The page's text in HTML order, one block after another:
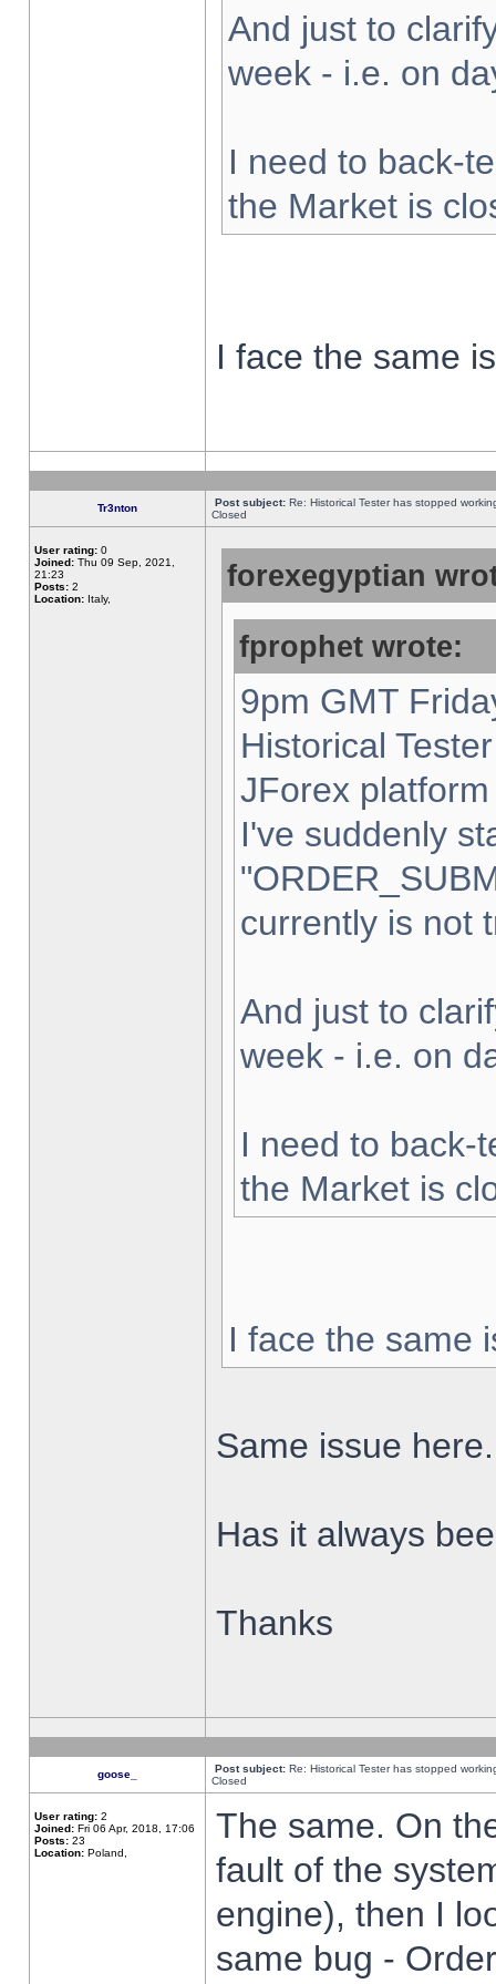
And just to
week - i.e. on
I need to back-
the Market is
I face the same
Tr3nton Post subject: Re: Historical Tester has stopped
Closed
User rating: 0
Joined: Thu 09 Sep, 2021,
21:23
Posts: 2
Location: Italy,
forexegyptian
fprophet wrote:
9pm GMT
Historical
JForex
I've suddenly
currently is not
And just to
week - i.e. on
I need to back-
the Market is
I face the same
Same issue here.
Has it always
Thanks
goose_ Post subject: Re: Historical Tester has stopped
Closed
User rating: 2
Joined: Fri 06 Apr, 2018, 17:06
Posts: 23
Location: Poland,
The same. On
fault of the
engine), then I
same bug -